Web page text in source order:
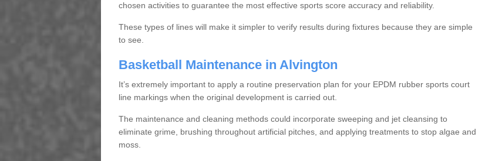
chosen activities to guarantee the most effective sports score accuracy and reliability.
These types of lines will make it simpler to verify results during fixtures because they are simple
to see.
Basketball Maintenance in Alvington
It’s extremely important to apply a routine preservation plan for your EPDM rubber sports court
line markings when the original development is carried out.
The maintenance and cleaning methods could incorporate sweeping and jet cleansing to
eliminate grime, brushing throughout artificial pitches, and applying treatments to stop algae and
moss.